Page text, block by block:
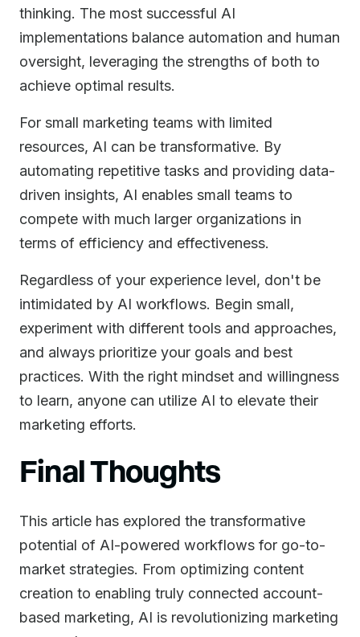
thinking. The most successful AI
implementations balance automation and human
oversight, leveraging the strengths of both to
achieve optimal results.
For small marketing teams with limited
resources, AI can be transformative. By
automating repetitive tasks and providing data-
driven insights, AI enables small teams to
compete with much larger organizations in
terms of efficiency and effectiveness.
Regardless of your experience level, don't be
intimidated by AI workflows. Begin small,
experiment with different tools and approaches,
and always prioritize your goals and best
practices. With the right mindset and willingness
to learn, anyone can utilize AI to elevate their
marketing efforts.
Final Thoughts
This article has explored the transformative
potential of AI-powered workflows for go-to-
market strategies. From optimizing content
creation to enabling truly connected account-
based marketing, AI is revolutionizing marketing